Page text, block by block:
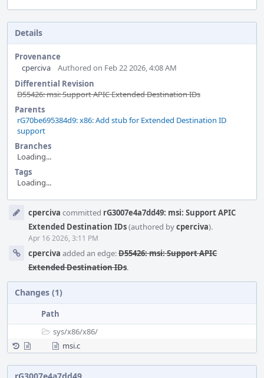
Details
Provenance
cperciva
Authored on Feb 22 2026, 4:08 AM
Differential Revision
D55426: msi: Support APIC Extended Destination IDs
Parents
rG70be695384d9: x86: Add stub for Extended Destination ID
support
Branches
Loading...
Tags
Loading...
Timelinecperciva committed rG3007e4a7dd49: msi: Support APIC
Extended Destination IDs(authored bycperciva).
Apr 16 2026, 3:11 PM
cperciva added an edge:D55426: msi: Support APIC
Extended Destination IDs.
Changes (1)
Path
sys/x86/x86/
msi.c